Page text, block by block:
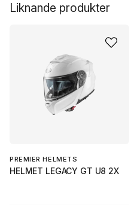
Liknande produkter
PREMIER HELMETS
HELMET LEGACY GT U8 2X